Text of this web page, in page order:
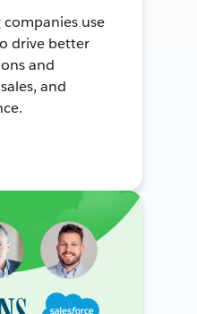
use
drive better
and
and